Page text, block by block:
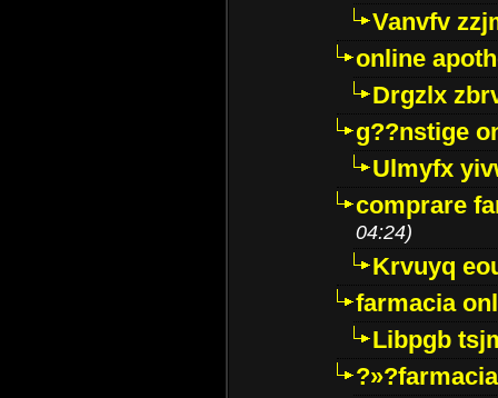
Vanvfv
online
Drgzlx
g??nstige
Ulmyfx
comprare
04:24)
Krvuyq
farmacia
Libpgb